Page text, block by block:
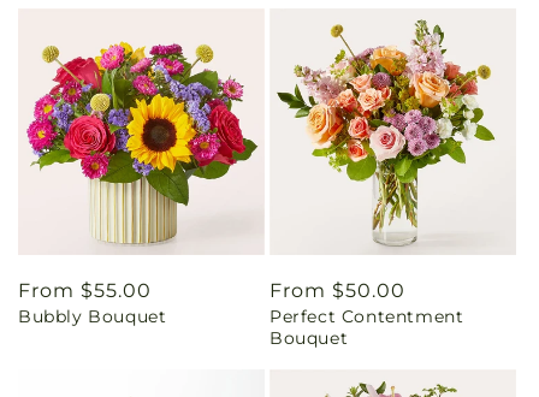
Regular
price
From $55.00
Bubbly Bouquet
Regular
price
From $50.00
Perfect Contentment
Bouquet